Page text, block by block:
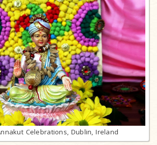
Celebrations, Dublin, Ireland